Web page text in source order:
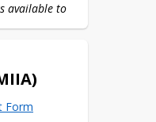
available to
Form